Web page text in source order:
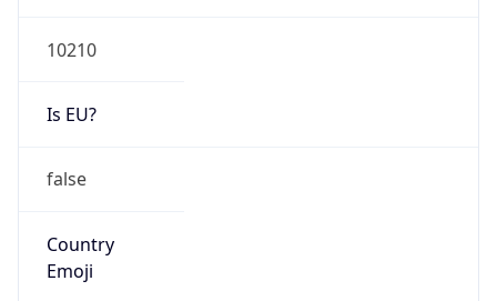
10210
Is EU?
false
Country
Emoji